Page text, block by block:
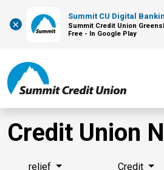
×
Summit CU Digital
Summit Credit Union
Free - In Google Play
Credit Union
relief Credit